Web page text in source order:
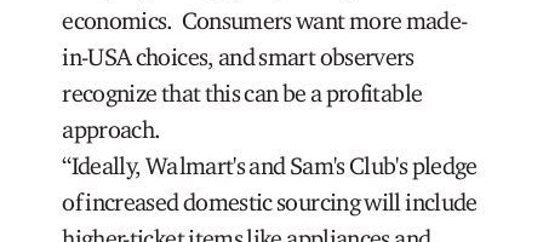
economics. Consumers want more made-
in-USA choices, and smart observers
recognize that this can be a profitable
approach.
“Ideally, Walmart's and Sam's Club's pledge
of increased domestic sourcing will include